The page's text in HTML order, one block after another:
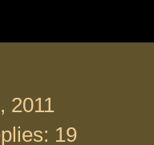
2011
19